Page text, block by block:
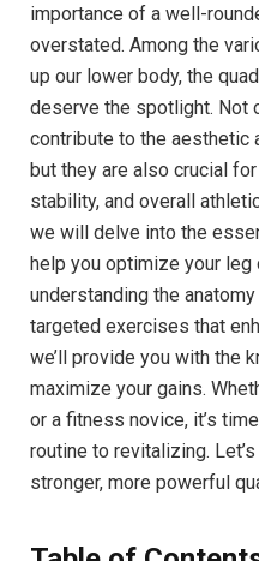
importance⁤ of a well-
overstated. Among ⁣the
up our lower body, the
deserve the spotlight. Not
contribute to the aesthetic
but they ‍are also crucial
stability, and overall
we will delve ​into ⁣the
help you optimize your leg
understanding⁤ the
targeted exercises that
we’ll provide you with ⁢the⁤
maximize ​your ​gains.‌
or a⁤ fitness novice, it’s
routine to revitalizing.
stronger, more powerful